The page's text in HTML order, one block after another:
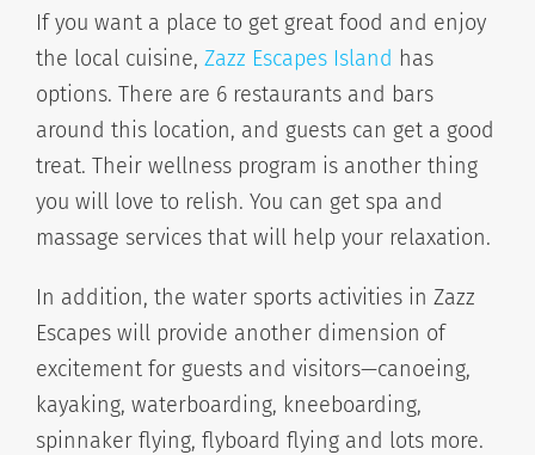
If you want a place to get great food and enjoy
the local cuisine, Zazz Escapes Island has
options. There are 6 restaurants and bars
around this location, and guests can get a good
treat. Their wellness program is another thing
you will love to relish. You can get spa and
massage services that will help your relaxation.
In addition, the water sports activities in Zazz
Escapes will provide another dimension of
excitement for guests and visitors—canoeing,
kayaking, waterboarding, kneeboarding,
spinnaker flying, flyboard flying and lots more.